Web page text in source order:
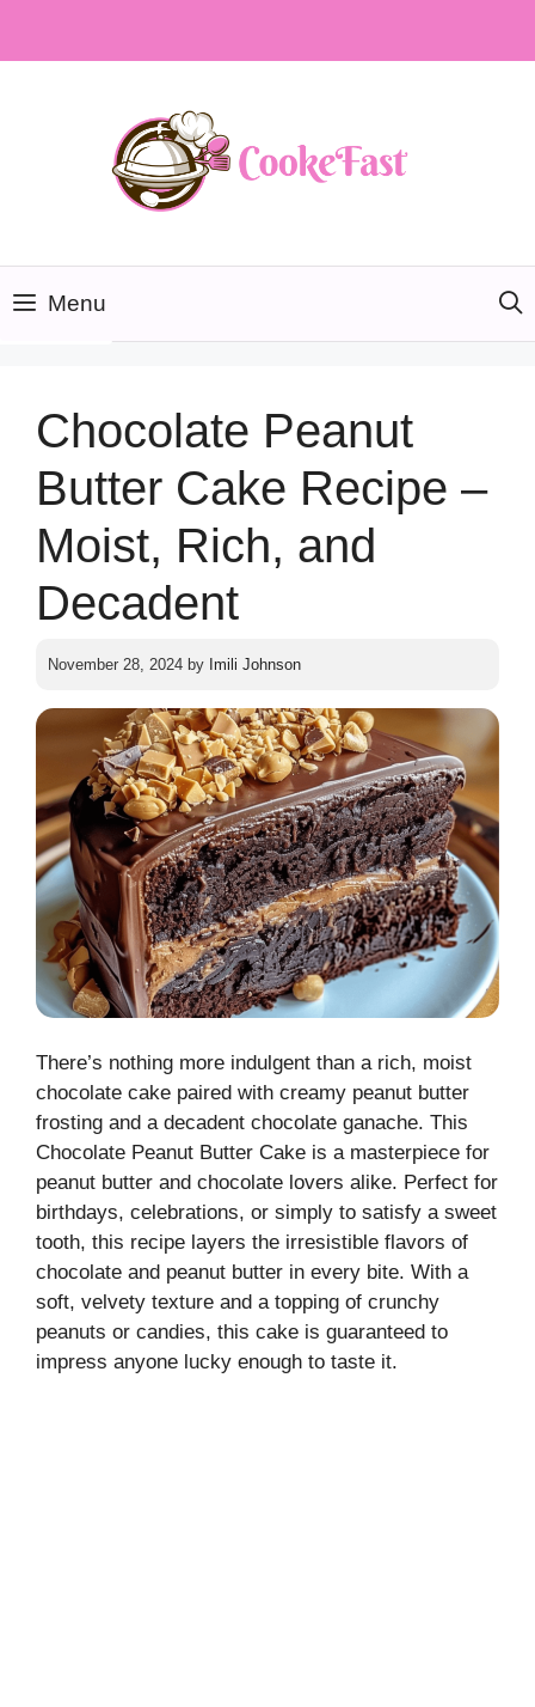
Menu
Chocolate Peanut
Butter Cake Recipe –
Moist, Rich, and
Decadent
November 28, 2024 by Imili Johnson
There’s nothing more indulgent than a rich, moist
chocolate cake paired with creamy peanut butter
frosting and a decadent chocolate ganache. This
Chocolate Peanut Butter Cake is a masterpiece for
peanut butter and chocolate lovers alike. Perfect for
birthdays, celebrations, or simply to satisfy a sweet
tooth, this recipe layers the irresistible flavors of
chocolate and peanut butter in every bite. With a
soft, velvety texture and a topping of crunchy
peanuts or candies, this cake is guaranteed to
impress anyone lucky enough to taste it.